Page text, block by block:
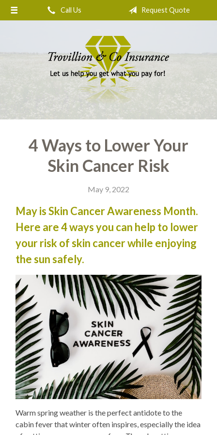
Call Us Request Quote
4 Ways to Lower Your
Skin Cancer Risk
May 9, 2022
May is Skin Cancer Awareness Month.
Here are 4 ways you can help to lower
your risk of skin cancer while enjoying
the sun safely.
Warm spring weather is the perfect antidote to the
cabin fever that winter often inspires, especially the idea
About Us
Insurance
Blog
Contact